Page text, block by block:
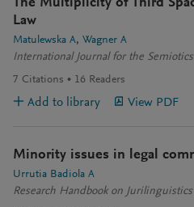
The Multiplicity of Third
Law
Matulewska A Wagner A
International Journal for the
7 Citations 16 Readers
Add to library View PDF
Minority issues in legal
Urrutia Badiola A
Research Handbook on Jurilinguistics